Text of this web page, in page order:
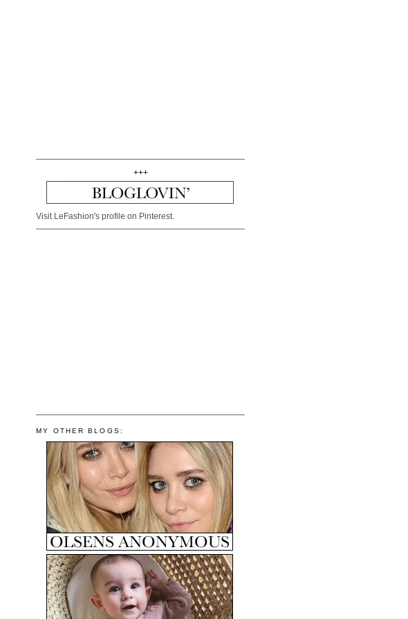
+++
Visit LeFashion's profile on Pinterest.
MY OTHER BLOGS: